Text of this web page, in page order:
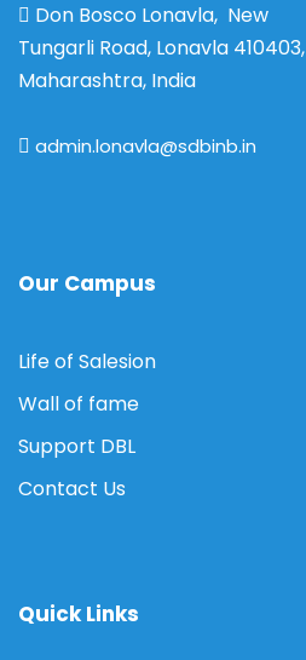
Don Bosco Lonavla, New
Tungarli Road, Lonavla 410403,
Maharashtra, India
admin.lonavla@sdbinb.in
Our Campus
Life of Salesion
Wall of fame
Support DBL
Contact Us
Quick Links